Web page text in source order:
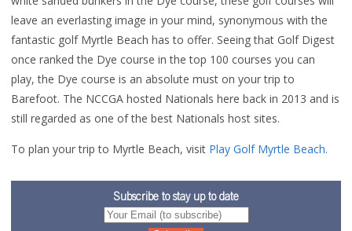
leave an everlasting image in your mind, synonymous with the
fantastic golf Myrtle Beach has to offer. Seeing that Golf Digest
once ranked the Dye course in the top 100 courses you can
play, the Dye course is an absolute must on your trip to
Barefoot. The NCCGA hosted Nationals here back in 2013 and is
still regarded as one of the best Nationals host sites.
To plan your trip to Myrtle Beach, visit Play Golf Myrtle Beach.
Subscribe to stay up to date